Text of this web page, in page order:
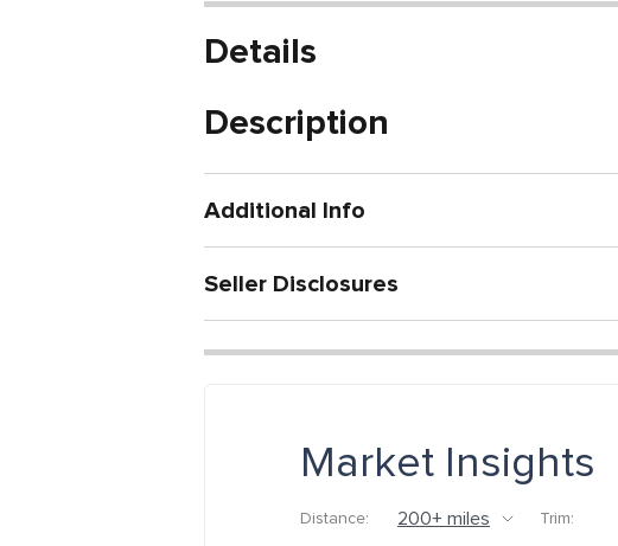
Details
Description
Additional Info
Seller Disclosures
Market Insights
Distance: Trim: